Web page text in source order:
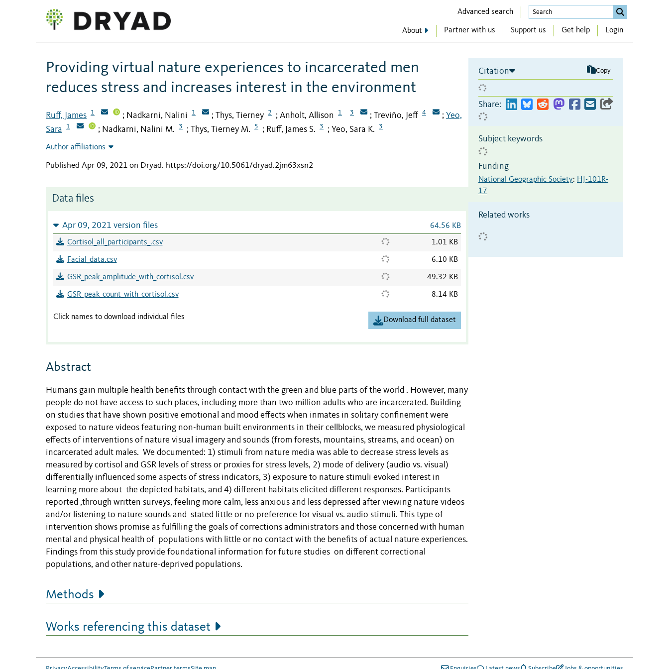
Advanced search
About Partner with us Support us Get help Login
Providing virtual nature experiences to incarcerated men
reduces stress and increases interest in the environment
Ruff, James 1 ; Nadkarni, Nalini 1 ; Thys, Tierney 2 ; Anholt, Allison 1 3 ; Treviño, Jeff 4 ; Yeo,
Sara
1 ; Nadkarni, Nalini M. 3 ; Thys, Tierney M. 5 ; Ruff, James S. 3 ; Yeo, Sara K. 3
Author affiliations
Published Apr 09, 2021 on Dryad. https://doi.org/10.5061/dryad.2jm63xsn2
Data files
Apr 09, 2021 version files 64.56 KB
Cortisol_all_participants_.csv 1.01 KB
Facial_data.csv 6.10 KB
GSR_peak_amplitude_with_cortisol.csv 49.32 KB
GSR_peak_count_with_cortisol.csv 8.14 KB
Click names to download individual files Download full dataset
Abstract
Humans gain multiple health benef­­­its through contact with the green and blue parts of the world . However, many
people do not have access to such places, including more than two million adults who are incarcerated. Building
on studies that have shown positive emotional and mood effects when inmates in solitary confinement were
exposed to nature videos featuring non-human built environments in their cellblocks, we measured physiological
effects of interventions of nature visual imagery and sounds (from forests, mountains, streams, and ocean) on
incarcerated adult males. We documented: 1) stimuli from nature media was able to decrease stress levels as
measured by cortisol and GSR levels of stress or proxies for stress levels, 2) mode of delivery (audio vs. visual)
differentially influenced some aspects of stress indicators, 3) exposure to nature stimuli evoked interest in
learning more about the depicted habitats, and 4) different habitats elicited different responses. Participants
reported ,through written surveys, feeling more calm, less anxious and less depressed after viewing nature videos
and/or listening to nature sounds and stated little or no preference for visual vs. audio stimuli. This type of
intervention shows promise as fulfilling the goals of corrections administrators and those concerned with human
mental and physical health of populations with little or no contact with the benefits of actual nature experiences.
Findings from this study provide foundational information for future studies on different correctional
populations, and other nature-deprived populations.
Methods
Works referencing this dataset
Citation Copy
Share:
Subject keywords
Funding
National Geographic Society: HJ-101R-
17
Related works